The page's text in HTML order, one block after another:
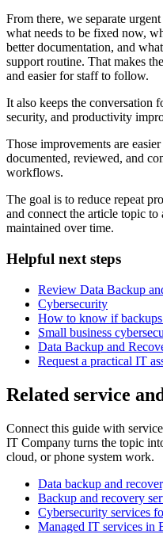
From there, we separate
what needs to be fixed now,
better documentation, and
support routine. That makes
and easier for staff to follow.
It also keeps the conversation
security, and productivity
Those improvements are
documented, reviewed, and
workflows.
The goal is to reduce repeat
and connect the article topic to
maintained over time.
Helpful next steps
Review Data Backup
Cybersecurity
How to know if
Small business
Data Backup and
Request a practical IT
Related service
Connect this guide with
IT Company turns the topic
cloud, or phone system work.
Data backup and
Backup and recovery
Cybersecurity services
Managed IT services in